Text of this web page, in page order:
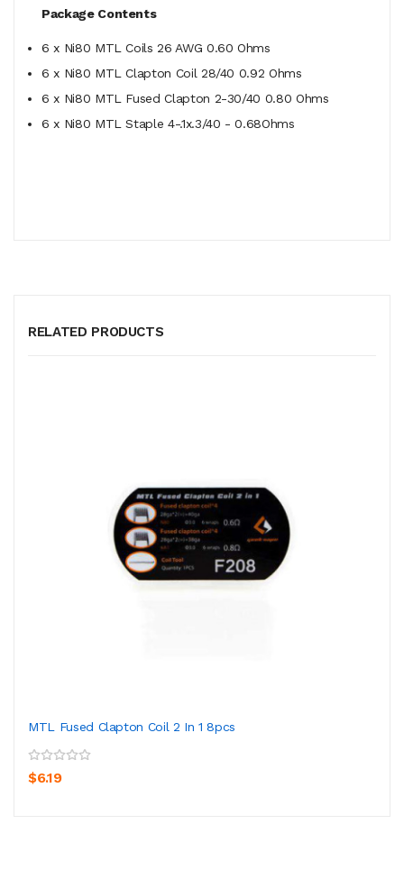
Package Contents
6 x Ni80 MTL Coils 26 AWG 0.60 Ohms
6 x Ni80 MTL Clapton Coil 28/40 0.92 Ohms
6 x Ni80 MTL Fused Clapton 2-30/40 0.80 Ohms
6 x Ni80 MTL Staple 4-.1x.3/40 - 0.68Ohms
RELATED PRODUCTS
MTL Fused Clapton Coil 2 In 1 8pcs
$6.19